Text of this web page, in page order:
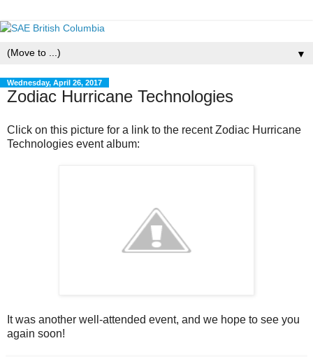
▼
Wednesday, April 26, 2017
Zodiac Hurricane Technologies
Click on this picture for a link to the recent Zodiac Hurricane
Technologies event album:
It was another well-attended event, and we hope to see you
again soon!